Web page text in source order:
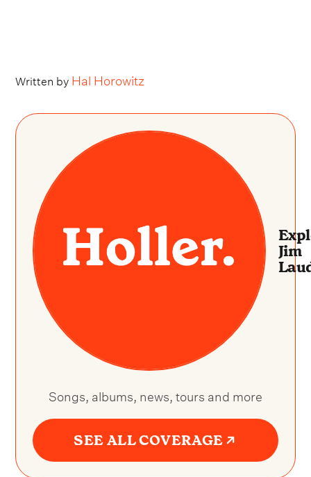
Written by Hal Horowitz
Jim
Songs, albums, news, tours and more
SEE ALL COVERAGE